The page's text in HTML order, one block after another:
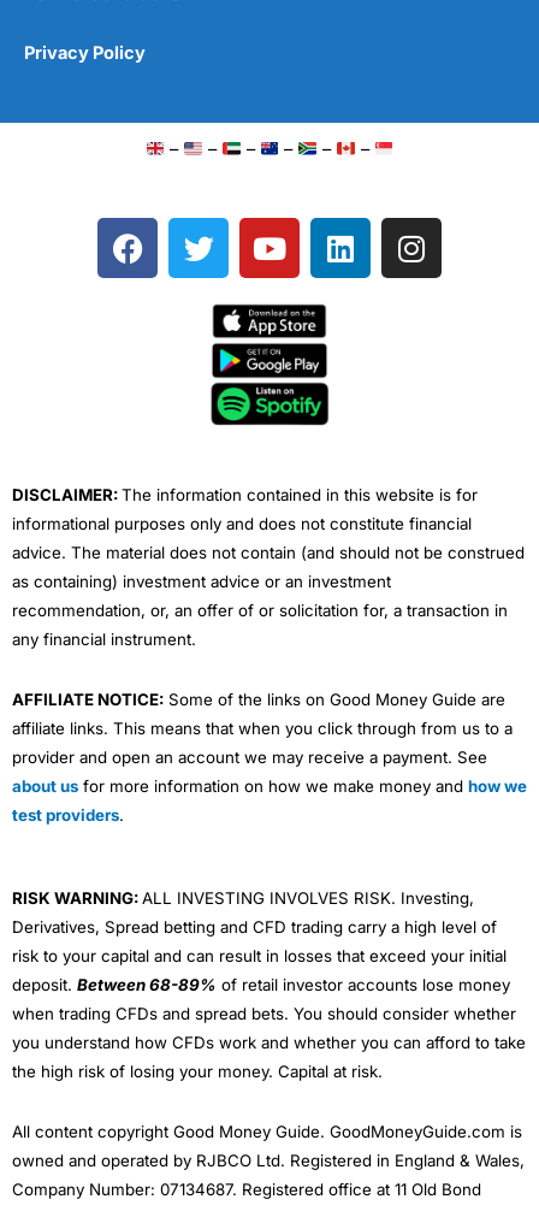
Privacy Policy
– – – – – –
F
a
T
w
e
Y
o
t
u
b
e
L
i
I
n
DISCLAIMER:The information contained in this website is for
informational purposes only and does not constitute financial
advice. The material does not contain (and should not be construed
as containing) investment advice or an investment
recommendation, or, an offer of or solicitation for, a transaction in
any financial instrument.
AFFILIATE NOTICE: Some of the links on Good Money Guide are
affiliate links. This means that when you click through from us to a
provider and open an account we may receive a payment. See
about us for more information on how we make money and how we
test providers.
RISK WARNING:ALL INVESTING INVOLVES RISK. Investing,
Derivatives, Spread betting and CFD trading carry a high level of
risk to your capital and can result in losses that exceed your initial
deposit. Between 68-89% of retail investor accounts lose money
when trading CFDs and spread bets. You should consider whether
you understand how CFDs work and whether you can afford to take
the high risk of losing your money. Capital at risk.
All content copyright Good Money Guide. GoodMoneyGuide.com is
owned and operated by RJBCO Ltd. Registered in England & Wales,
Company Number: 07134687. Registered office at 11 Old Bond